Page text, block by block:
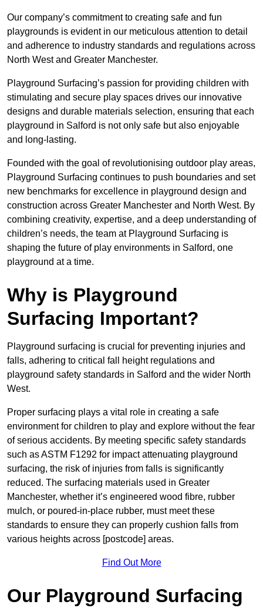
Our company’s commitment to creating safe and fun
playgrounds is evident in our meticulous attention to detail
and adherence to industry standards and regulations across
North West and Greater Manchester.
Playground Surfacing’s passion for providing children with
stimulating and secure play spaces drives our innovative
designs and durable materials selection, ensuring that each
playground in Salford is not only safe but also enjoyable
and long-lasting.
Founded with the goal of revolutionising outdoor play areas,
Playground Surfacing continues to push boundaries and set
new benchmarks for excellence in playground design and
construction across Greater Manchester and North West. By
combining creativity, expertise, and a deep understanding of
children’s needs, the team at Playground Surfacing is
shaping the future of play environments in Salford, one
playground at a time.
Why is Playground
Surfacing Important?
Playground surfacing is crucial for preventing injuries and
falls, adhering to critical fall height regulations and
playground safety standards in Salford and the wider North
West.
Proper surfacing plays a vital role in creating a safe
environment for children to play and explore without the fear
of serious accidents. By meeting specific safety standards
such as ASTM F1292 for impact attenuating playground
surfacing, the risk of injuries from falls is significantly
reduced. The surfacing materials used in Greater
Manchester, whether it’s engineered wood fibre, rubber
mulch, or poured-in-place rubber, must meet these
standards to ensure they can properly cushion falls from
various heights across [postcode] areas.
Find Out More
Our Playground Surfacing